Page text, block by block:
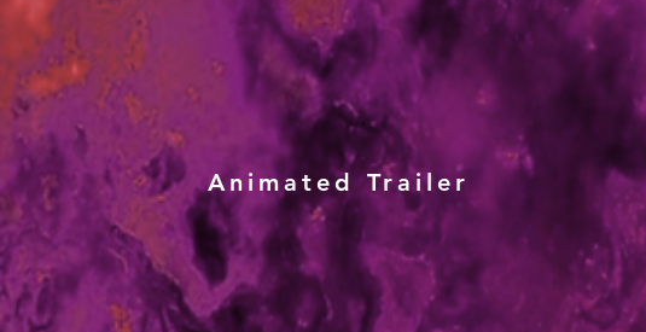
Animated Trailer